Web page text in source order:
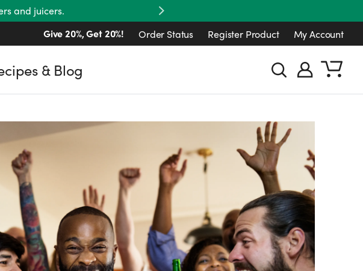
and juicers.
Next
Give 20%, Get 20%!
Order Status Register Product My Account
& Blog